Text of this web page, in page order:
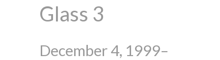
Glass 3
December 4, 1999–